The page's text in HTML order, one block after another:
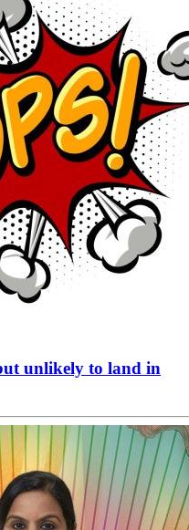
unlikely to land in